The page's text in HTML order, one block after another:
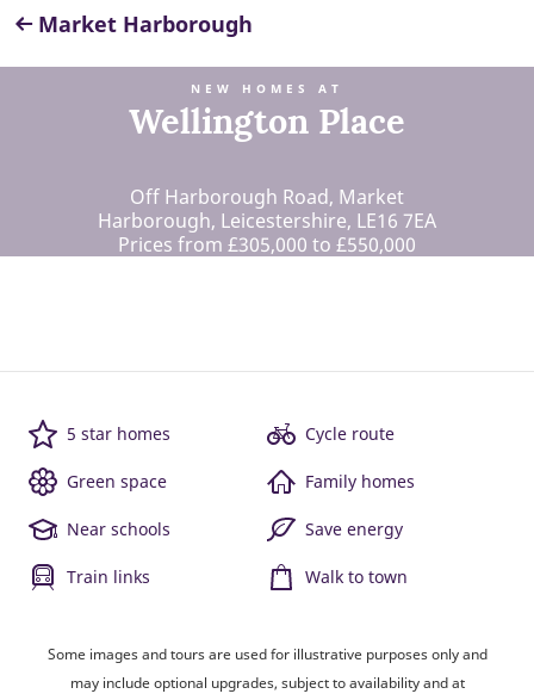
Market Harborough
NEW HOMES AT
Wellington Place
Off Harborough Road, Market
Harborough, Leicestershire, LE16 7EA
Prices from £305,000 to £550,000
5 star homes Cycle route
Green space Family homes
Near schools Save energy
Train links Walk to town
Some images and tours are used for illustrative purposes only and
may include optional upgrades, subject to availability and at